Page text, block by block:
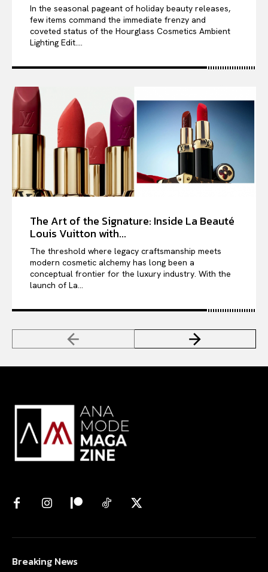
In the seasonal pageant of holiday beauty releases,
few items command the immediate frenzy and
coveted status of the Hourglass Cosmetics Ambient
Lighting Edit....
The Art of the Signature: Inside La Beauté
Louis Vuitton with...
The threshold where legacy craftsmanship meets
modern cosmetic alchemy has long been a
conceptual frontier for the luxury industry. With the
launch of La...
Breaking News